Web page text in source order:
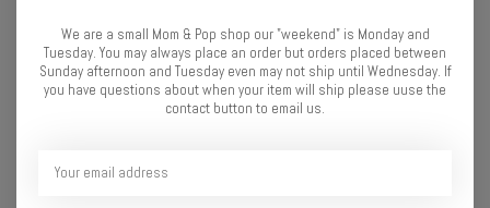
We are a small Mom & Pop shop our "weekend" is Monday and
Tuesday. You may always place an order but orders placed between
Sunday afternoon and Tuesday even may not ship until Wednesday. If
you have questions about when your item will ship please uuse the
contact button to email us.